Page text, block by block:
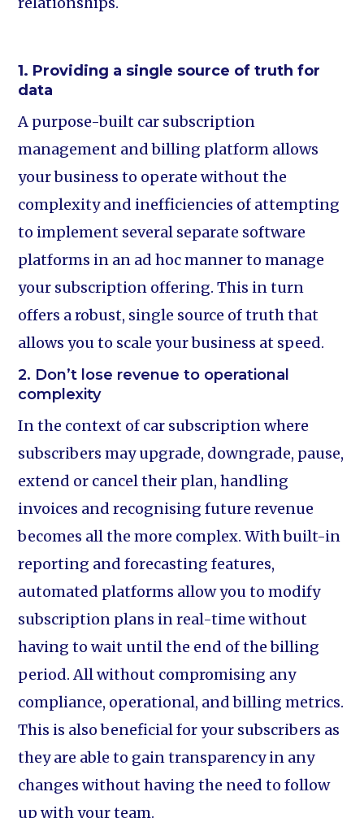
1. Providing a single source of truth for
data
A purpose-built car subscription
management and billing platform allows
your business to operate without the
complexity and inefficiencies of attempting
to implement several separate software
platforms in an ad hoc manner to manage
your subscription offering. This in turn
offers a robust, single source of truth that
allows you to scale your business at speed.
2. Don’t lose revenue to operational
complexity
In the context of car subscription where
subscribers may upgrade, downgrade, pause,
extend or cancel their plan, handling
invoices and recognising future revenue
becomes all the more complex. With built-in
reporting and forecasting features,
automated platforms allow you to modify
subscription plans in real-time without
having to wait until the end of the billing
period. All without compromising any
compliance, operational, and billing metrics.
This is also beneficial for your subscribers as
they are able to gain transparency in any
changes without having the need to follow
up with your team.